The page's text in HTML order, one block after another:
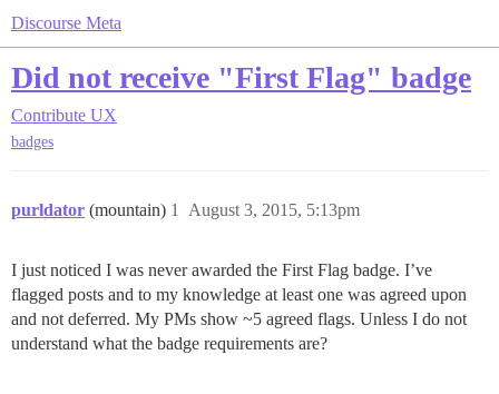
Discourse Meta
Did not receive "First Flag" badge
Contribute UX
badges
purldator (mountain) August 3, 2015, 5:13pm
1
I just noticed I was never awarded the First Flag badge. I’ve
flagged posts and to my knowledge at least one was agreed upon
and not deferred. My PMs show ~5 agreed flags. Unless I do not
understand what the badge requirements are?